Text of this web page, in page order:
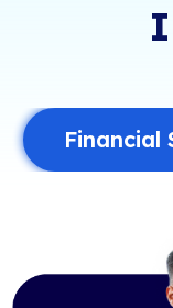
Financial